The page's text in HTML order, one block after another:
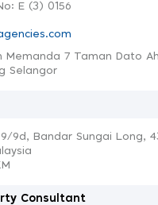
E (3) 0156
Memanda 7 Taman Dato
Selangor
9d, Bandar Sungai Long,
Consultant